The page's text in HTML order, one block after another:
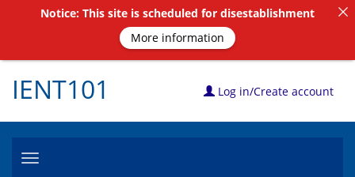
IENT101 Log in/Create account
Toggle
Notice: This site is scheduled for disestablishment
More information